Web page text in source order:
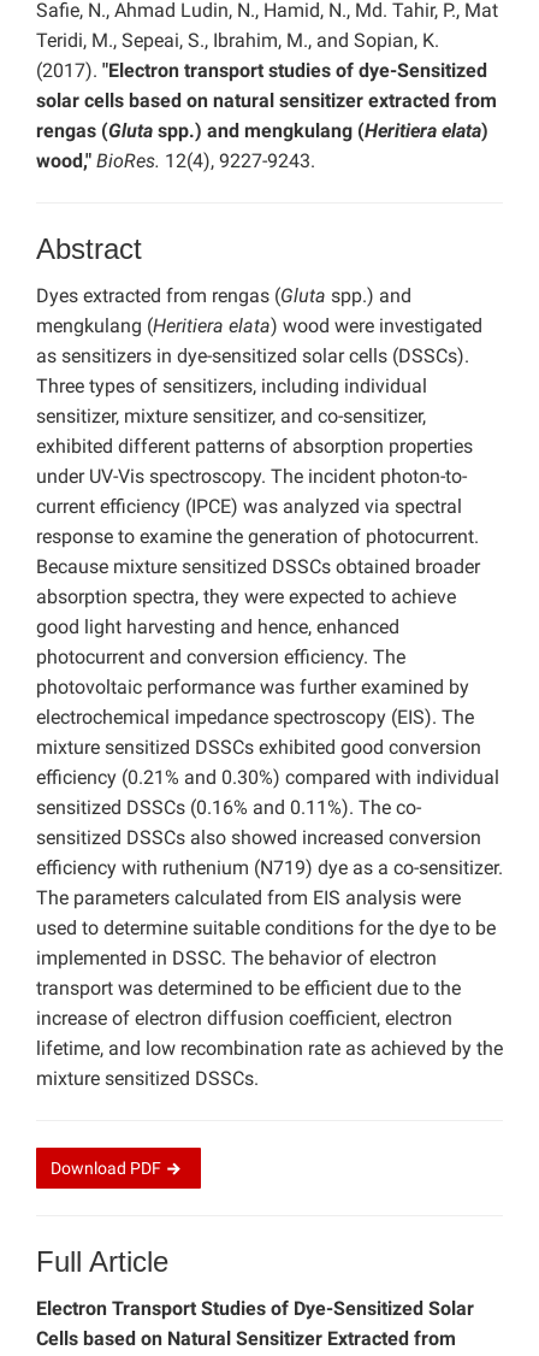
Safie, N., Ahmad Ludin, N., Hamid, N., Md. Tahir, P., Mat
Teridi, M., Sepeai, S., Ibrahim, M., and Sopian, K.
(2017). "Electron transport studies of dye-Sensitized
solar cells based on natural sensitizer extracted from
rengas (Gluta spp.) and mengkulang (Heritiera elata)
wood," BioRes. 12(4), 9227-9243.
Abstract
Dyes extracted from rengas (Gluta spp.) and
mengkulang (Heritiera elata) wood were investigated
as sensitizers in dye-sensitized solar cells (DSSCs).
Three types of sensitizers, including individual
sensitizer, mixture sensitizer, and co-sensitizer,
exhibited different patterns of absorption properties
under UV-Vis spectroscopy. The incident photon-to-
current efficiency (IPCE) was analyzed via spectral
response to examine the generation of photocurrent.
Because mixture sensitized DSSCs obtained broader
absorption spectra, they were expected to achieve
good light harvesting and hence, enhanced
photocurrent and conversion efficiency. The
photovoltaic performance was further examined by
electrochemical impedance spectroscopy (EIS). The
mixture sensitized DSSCs exhibited good conversion
efficiency (0.21% and 0.30%) compared with individual
sensitized DSSCs (0.16% and 0.11%). The co-
sensitized DSSCs also showed increased conversion
efficiency with ruthenium (N719) dye as a co-sensitizer.
The parameters calculated from EIS analysis were
used to determine suitable conditions for the dye to be
implemented in DSSC. The behavior of electron
transport was determined to be efficient due to the
increase of electron diffusion coefficient, electron
lifetime, and low recombination rate as achieved by the
mixture sensitized DSSCs.
Download PDF
Full Article
Electron Transport Studies of Dye-Sensitized Solar
Cells based on Natural Sensitizer Extracted from